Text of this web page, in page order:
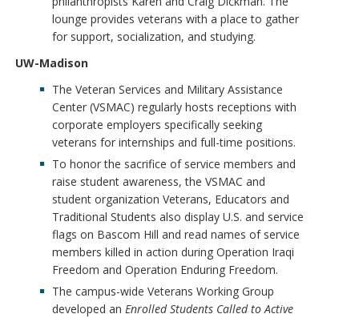
lounge provides veterans with a place to gather
for support, socialization, and studying.
UW-Madison
The Veteran Services and Military Assistance
Center (VSMAC) regularly hosts receptions with
corporate employers specifically seeking
veterans for internships and full-time positions.
To honor the sacrifice of service members and
raise student awareness, the VSMAC and
student organization Veterans, Educators and
Traditional Students also display U.S. and service
flags on Bascom Hill and read names of service
members killed in action during Operation Iraqi
Freedom and Operation Enduring Freedom.
The campus-wide Veterans Working Group
developed an Enrolled Students Called to Active